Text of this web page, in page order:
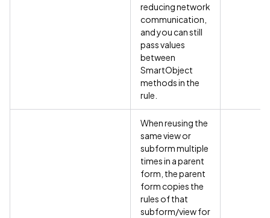
reducing network
communication,
and you can still
pass values
between
SmartObject
methods in the
rule.
When reusing the
same view or
subform multiple
times in a parent
form, the parent
form copies the
rules of that
subform/view for